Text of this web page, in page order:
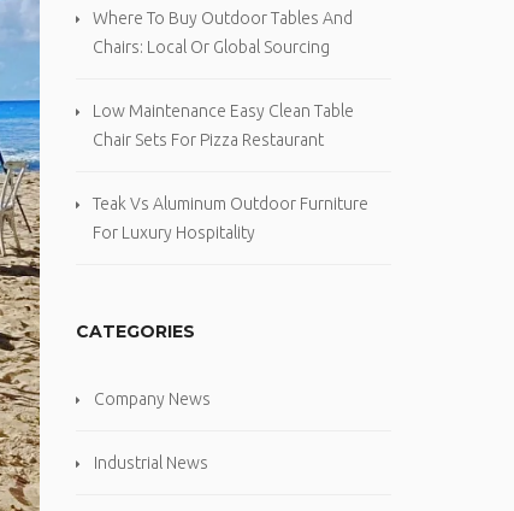
Where To Buy Outdoor Tables And
Chairs: Local Or Global Sourcing
Low Maintenance Easy Clean Table
Chair Sets For Pizza Restaurant
Teak Vs Aluminum Outdoor Furniture
For Luxury Hospitality
CATEGORIES
Company News
Industrial News